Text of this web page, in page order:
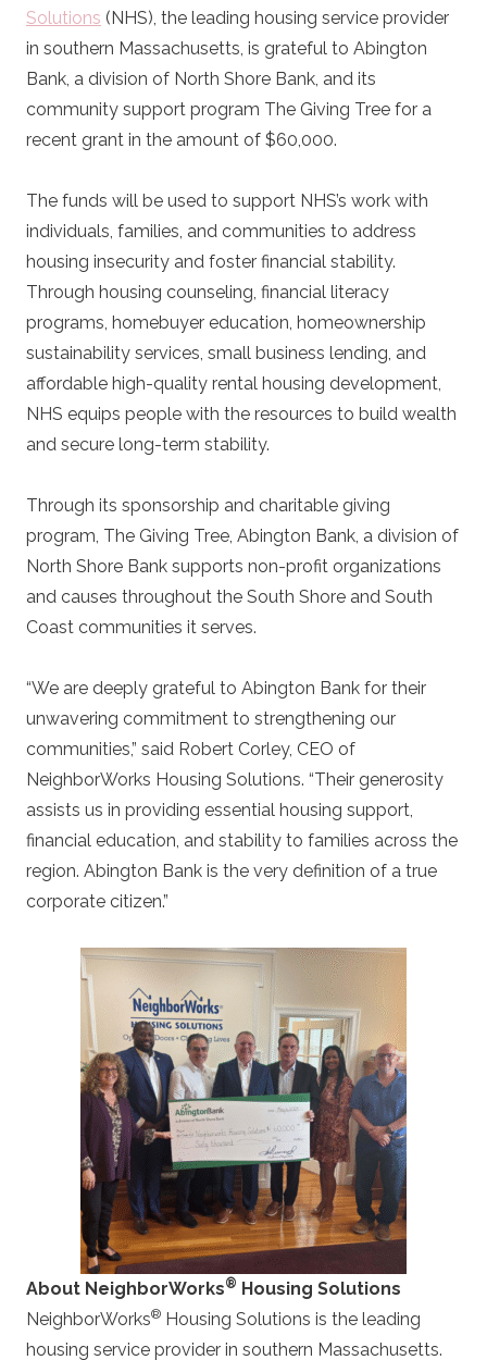
Solutions (NHS), the leading housing service provider
in southern Massachusetts, is grateful to Abington
Bank, a division of North Shore Bank, and its
community support program The Giving Tree for a
recent grant in the amount of $60,000.
The funds will be used to support NHS’s work with
individuals, families, and communities to address
housing insecurity and foster financial stability.
Through housing counseling, financial literacy
programs, homebuyer education, homeownership
sustainability services, small business lending, and
affordable high-quality rental housing development,
NHS equips people with the resources to build wealth
and secure long-term stability.
Through its sponsorship and charitable giving
program, The Giving Tree, Abington Bank, a division of
North Shore Bank supports non-profit organizations
and causes throughout the South Shore and South
Coast communities it serves.
“We are deeply grateful to Abington Bank for their
unwavering commitment to strengthening our
communities,” said Robert Corley, CEO of
NeighborWorks Housing Solutions. “Their generosity
assists us in providing essential housing support,
financial education, and stability to families across the
region. Abington Bank is the very definition of a true
corporate citizen.”
About NeighborWorks® Housing Solutions
NeighborWorks® Housing Solutions is the leading
housing service provider in southern Massachusetts.